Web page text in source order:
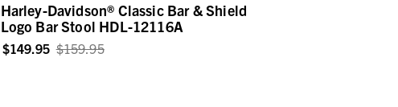
Harley-Davidson® Classic Bar & Shield
Logo Bar Stool HDL-12116A
$149.95 $159.95